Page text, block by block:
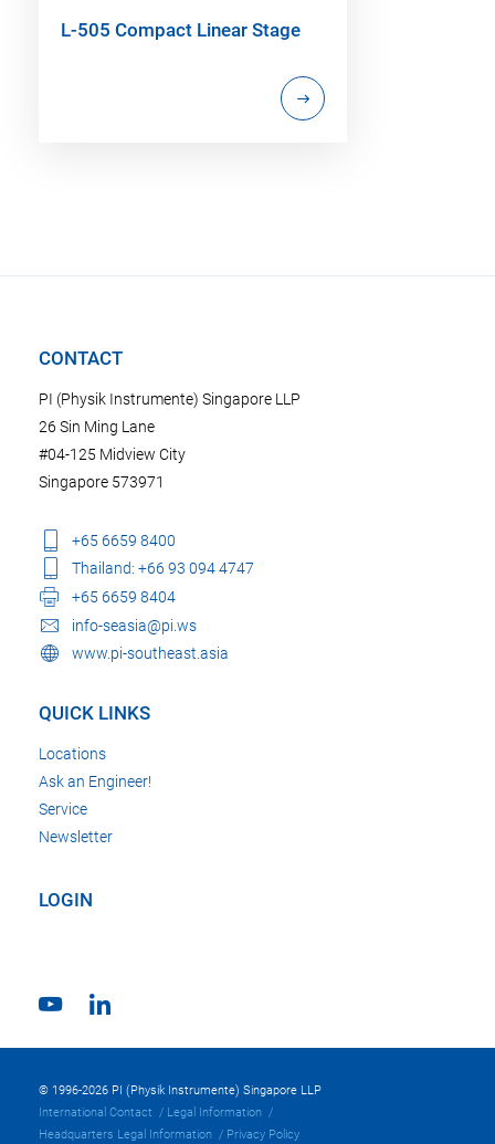
L-505 Compact Linear Stage
CONTACT
PI (Physik Instrumente) Singapore LLP
26 Sin Ming Lane
#04-125 Midview City
Singapore 573971
+65 6659 8400
Thailand: +66 93 094 4747
+65 6659 8404
info-seasia@pi.ws
www.pi-southeast.asia
QUICK LINKS
Locations
Ask an Engineer!
Service
Newsletter
LOGIN
© 1996-2026 PI (Physik Instrumente) Singapore LLP
International Contact
Legal Information
Headquarters Legal Information
Privacy Policy